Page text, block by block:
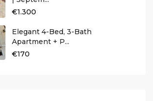
€1.300
Elegant 4-Bed, 3-Bath
Apartment + P...
€170